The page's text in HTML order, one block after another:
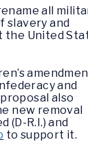
all
slavery and
the United
and
also
new removal
(D-R.I.) and
to support it.